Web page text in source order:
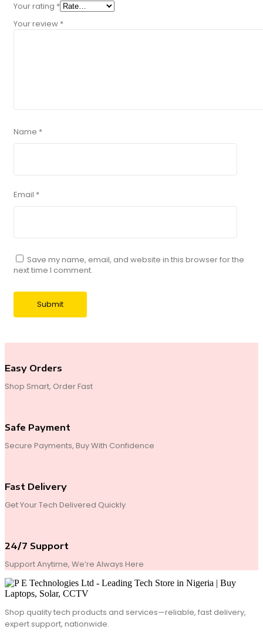
Your rating *
Your review *
Name *
Email *
Save my name, email, and website in this browser for the
next time I comment.
Easy Orders
Shop Smart, Order Fast
Safe Payment
Secure Payments, Buy With Confidence
Fast Delivery
Get Your Tech Delivered Quickly
24/7 Support
Support Anytime, We’re Always Here
Shop quality tech products and services—reliable, fast delivery,
expert support, nationwide.